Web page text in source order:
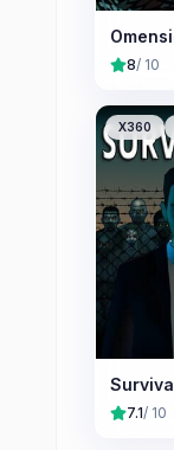
8/ 10
X360
7.1/ 10